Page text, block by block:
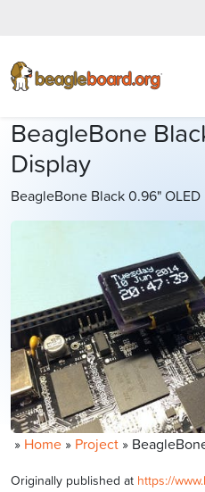
BeagleBone
Display
BeagleBone Black 0.96"
» Home » Project »
Originally published at https://